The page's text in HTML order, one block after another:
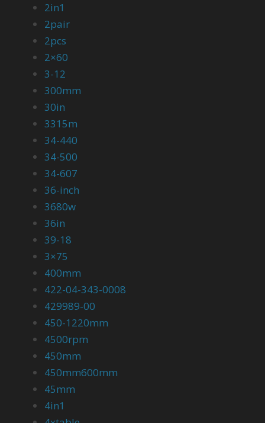
2in1
2pair
2pcs
2×60
3-12
300mm
30in
3315m
34-440
34-500
34-607
36-inch
3680w
36in
39-18
3×75
400mm
422-04-343-0008
429989-00
450-1220mm
4500rpm
450mm
450mm600mm
45mm
4in1